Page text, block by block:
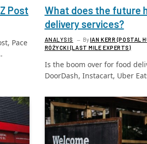
Post
Pace
What does the future
delivery services?
ANALYSIS ByIAN KERR (POSTAL
RÓŻYCKI (LAST MILE EXPERTS)
Is the boom over for food
DoorDash, Instacart, Uber